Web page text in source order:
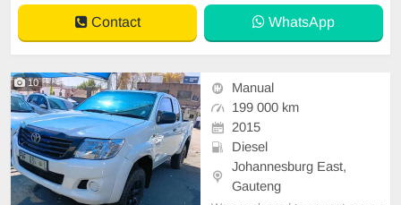
a text drive.
Contact WhatsApp
10
Manual
199 000 km
2015
Diesel
Johannesburg East,
Gauteng